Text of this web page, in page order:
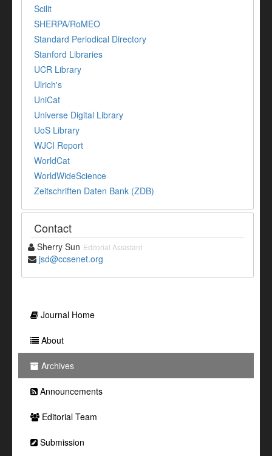
Scilit
SHERPA/RoMEO
Standard Periodical Directory
Stanford Libraries
UCR Library
Ulrich's
UniCat
Universe Digital Library
UoS Library
WJCI Report
WorldCat
WorldWideScience
Zeitschriften Daten Bank (ZDB)
Contact
Sherry Sun Editorial Assistant
jsd@ccsenet.org
Journal Home
About
Archives
Announcements
Editorial Team
Submission